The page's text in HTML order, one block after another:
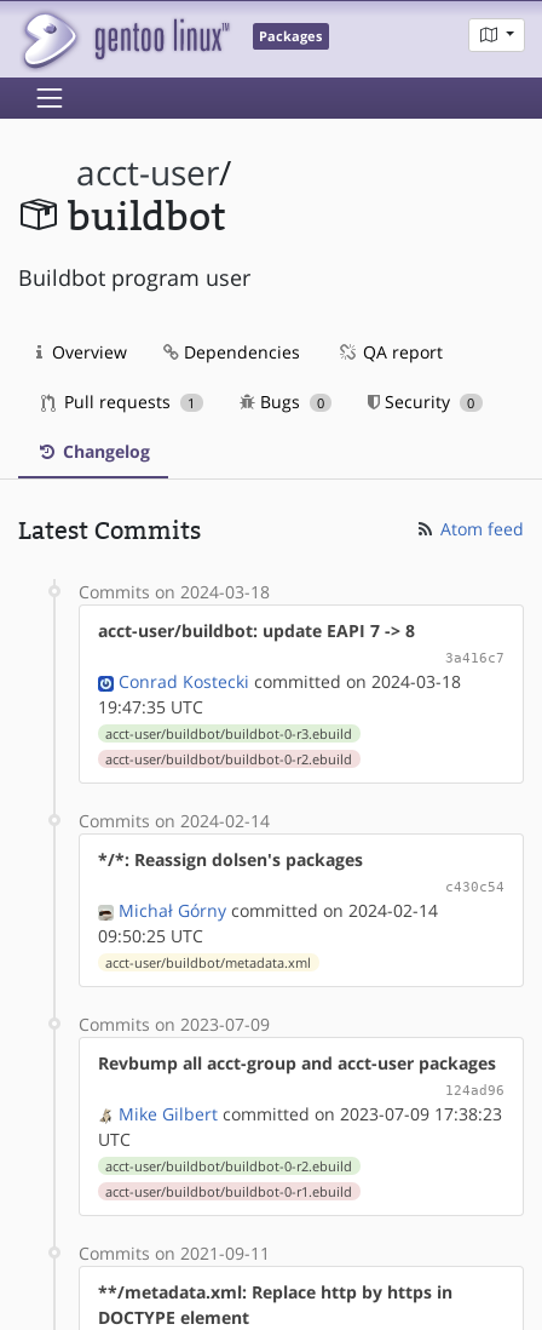
Packages
acct-user/
buildbot
Buildbot program user
Overview Dependencies QA report
Pull requests 1 Bugs 0 Security 0
Changelog
Latest Commits Atom feed
Commits on 2024-03-18
acct-user/buildbot: update EAPI 7 -> 8
3a416c7
Conrad Kostecki committed on 2024-03-18
19:47:35 UTC
acct-user/buildbot/buildbot-0-r3.ebuild
acct-user/buildbot/buildbot-0-r2.ebuild
Commits on 2024-02-14
*/*: Reassign dolsen's packages
c430c54
Michał Górny committed on 2024-02-14
09:50:25 UTC
acct-user/buildbot/metadata.xml
Commits on 2023-07-09
Revbump all acct-group and acct-user packages
124ad96
Mike Gilbert committed on 2023-07-09 17:38:23
UTC
acct-user/buildbot/buildbot-0-r2.ebuild
acct-user/buildbot/buildbot-0-r1.ebuild
Commits on 2021-09-11
**/metadata.xml: Replace http by https in
DOCTYPE element